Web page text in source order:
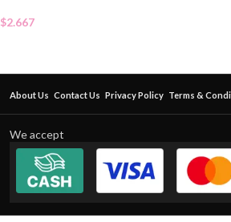
$2.667
About Us Contact Us Privacy Policy Terms &
We accept